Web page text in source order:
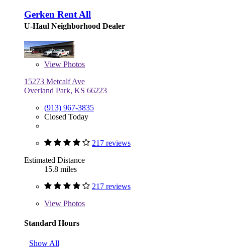
Gerken Rent All
U-Haul Neighborhood Dealer
View Photos
15273 Metcalf Ave
Overland Park, KS 66223
(913) 967-3835
Closed Today
217 reviews
Estimated Distance
15.8 miles
217 reviews
View Photos
Standard Hours
Show All